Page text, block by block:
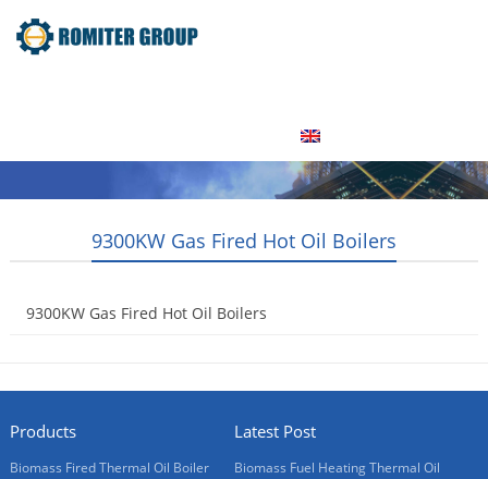
9300KW Gas Fired Hot Oil Boilers
9300KW Gas Fired Hot Oil Boilers
Products
Biomass Fired Thermal Oil Boiler
Latest Post
Biomass Fuel Heating Thermal Oil